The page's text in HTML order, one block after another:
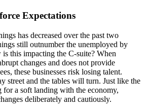
Expectations
has decreased over the past two
still outnumber the unemployed by
this impacting the C-suite? When
changes and does not provide
these businesses risk losing talent.
street and the tables will turn. Just like the
for a soft landing with the economy,
deliberately and cautiously.